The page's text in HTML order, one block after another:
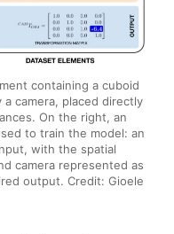
containing a cuboid
camera, placed directly
On the right, an
to train the model: an
with the spatial
camera represented as
output. Credit: Gioele